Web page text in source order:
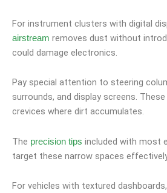
For instrument clusters with digital
airstream removes dust without
could damage electronics.
Pay special attention to steering
surrounds, and display screens. These
crevices where dirt accumulates.
The precision tips included with most
target these narrow spaces
For vehicles with textured